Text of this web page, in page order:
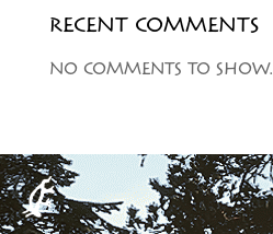
RECENT COMMENTS
NO COMMENTS TO SHOW.